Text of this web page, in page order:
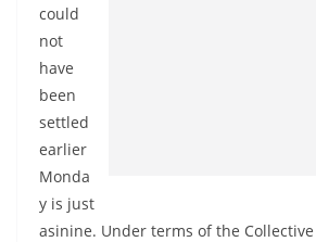
could
not
have
been
settled
earlier
Monda
y is just
asinine. Under terms of the